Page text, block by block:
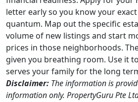
letter early so you know your
quantum. Map out the specific
volume of new listings and start
prices in those neighborhoods.
given you breathing room. Use it
serves your family for the long
Disclaimer: The information is
information only. PropertyGuru Pte